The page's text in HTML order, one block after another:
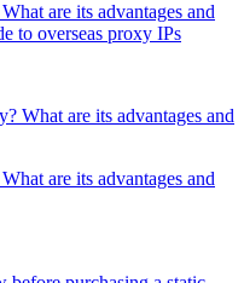
are its advantages and
to overseas proxy IPs
are its advantages and